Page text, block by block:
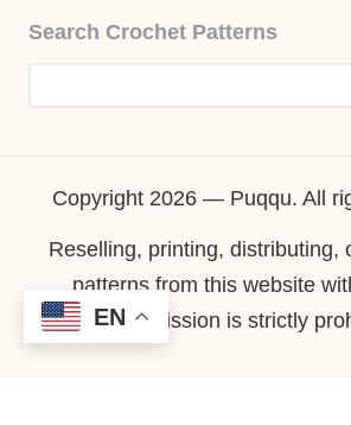
Search Crochet Patterns
Copyright 2026 — Puqqu. All
Reselling, printing, distributing,
patterns from this website
permission is strictly
EN